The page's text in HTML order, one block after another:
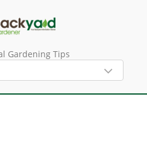
Gardening Tips